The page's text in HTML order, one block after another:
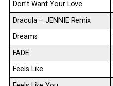
Don’t Want Your Love
Dracula – JENNIE Remix
Dreams
FADE
Feels Like